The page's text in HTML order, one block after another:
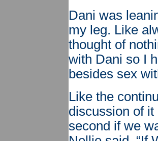
Dani was
my leg. Like
thought of
with Dani so I
besides sex
Like the
discussion of it
second if we